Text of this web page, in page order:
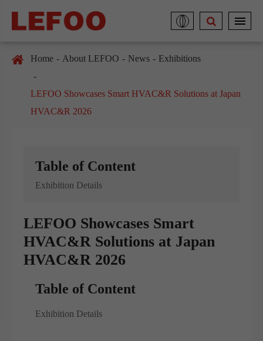
Home About LEFOO News Exhibitions
LEFOO Showcases Smart HVAC&R Solutions at Japan
HVAC&R 2026
Table of Content
Exhibition Details
LEFOO Showcases Smart
HVAC&R Solutions at Japan
HVAC&R 2026
Table of Content
Exhibition Details